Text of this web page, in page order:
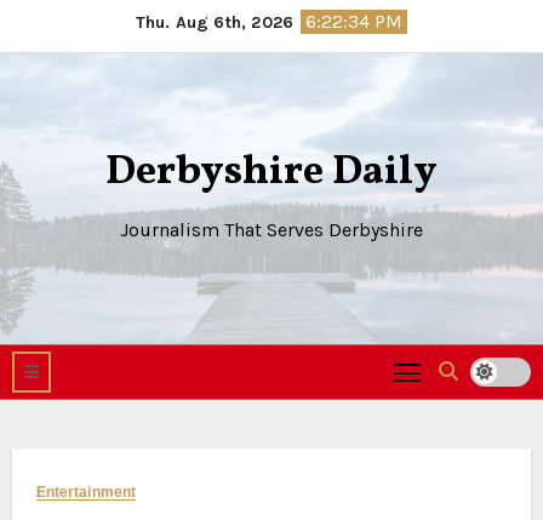
to
Thu. Aug 6th, 2026 6:22:35 PM
Derbyshire Daily
Journalism That Serves Derbyshire
Entertainment